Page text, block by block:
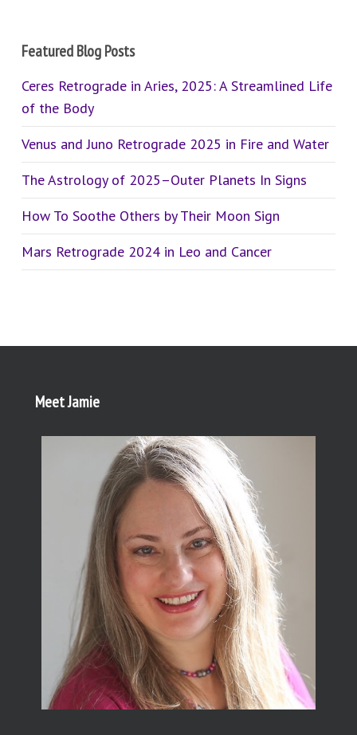
Featured Blog Posts
Ceres Retrograde in Aries, 2025: A Streamlined Life
of the Body
Venus and Juno Retrograde 2025 in Fire and Water
The Astrology of 2025–Outer Planets In Signs
How To Soothe Others by Their Moon Sign
Mars Retrograde 2024 in Leo and Cancer
Meet Jamie